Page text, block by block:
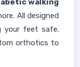
walking
All designed
your feet safe.
orthotics to